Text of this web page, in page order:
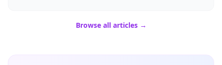
Browse all articles →